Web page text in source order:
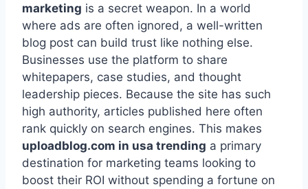
marketing is a secret weapon. In a world
where ads are often ignored, a well-written
blog post can build trust like nothing else.
Businesses use the platform to share
whitepapers, case studies, and thought
leadership pieces. Because the site has such
high authority, articles published here often
rank quickly on search engines. This makes
uploadblog.com in usa trending a primary
destination for marketing teams looking to
boost their ROI without spending a fortune on